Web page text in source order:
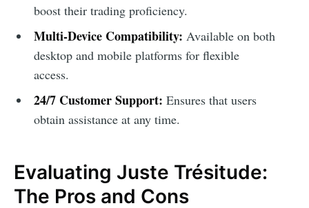
boost their trading proficiency.
Multi-Device Compatibility: Available on both
desktop and mobile platforms for flexible
access.
24/7 Customer Support: Ensures that users
obtain assistance at any time.
Evaluating Juste Trésitude:
The Pros and Cons